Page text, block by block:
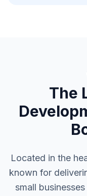
The
Located in the
known for
small